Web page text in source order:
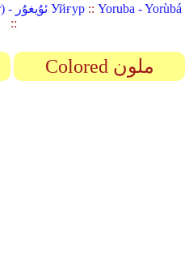
Uyghur (Uighur) - ئۇيغۇر Уйғур:: Yoruba - Yorùbá
::
Colored ملون